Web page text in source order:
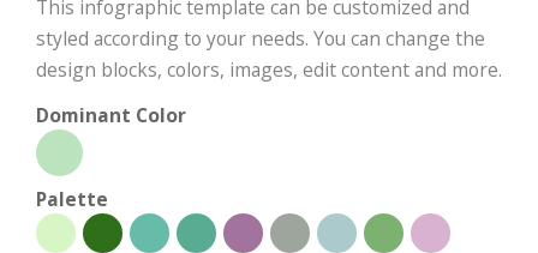
This infographic template can be customized and
styled according to your needs. You can change the
design blocks, colors, images, edit content and more.
Dominant Color
Palette